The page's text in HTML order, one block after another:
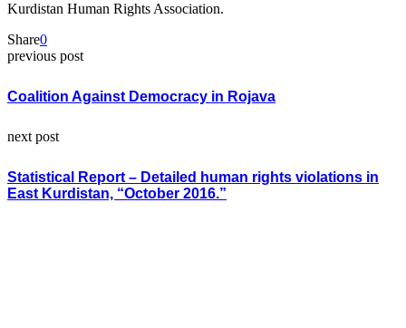
Kurdistan Human Rights Association.
Share0
previous post
Coalition Against Democracy in Rojava
next post
Statistical Report – Detailed human rights violations in
East Kurdistan, “October 2016.”